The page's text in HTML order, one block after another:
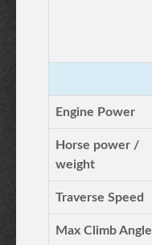
Engine Power
Horse power /
weight
Traverse Speed
Max Climb Angle